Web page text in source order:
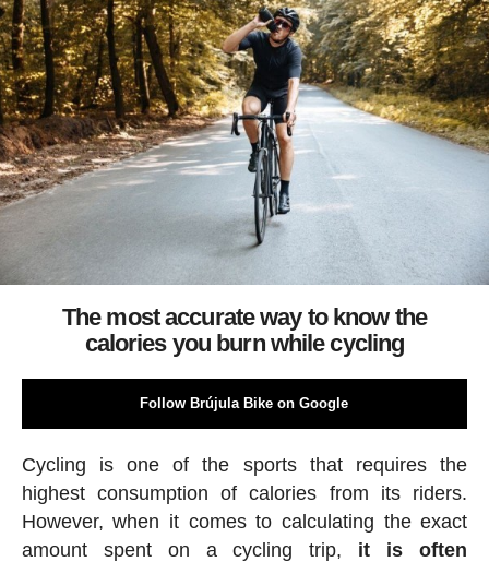
The most accurate way to know the
calories you burn while cycling
Follow Brújula Bike on Google
Cycling is one of the sports that requires the
highest consumption of calories from its riders.
However, when it comes to calculating the exact
amount spent on a cycling trip, it is often